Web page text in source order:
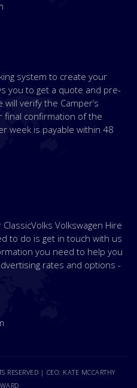
system to create your
you to get a quote and pre-
verify the Camper’s
final confirmation of the
week is payable within 48
Volkswagen Hire
to do is get in touch with us
you need to help you
rates and options -
RESERVED | CEO: KATE MCCARTHY